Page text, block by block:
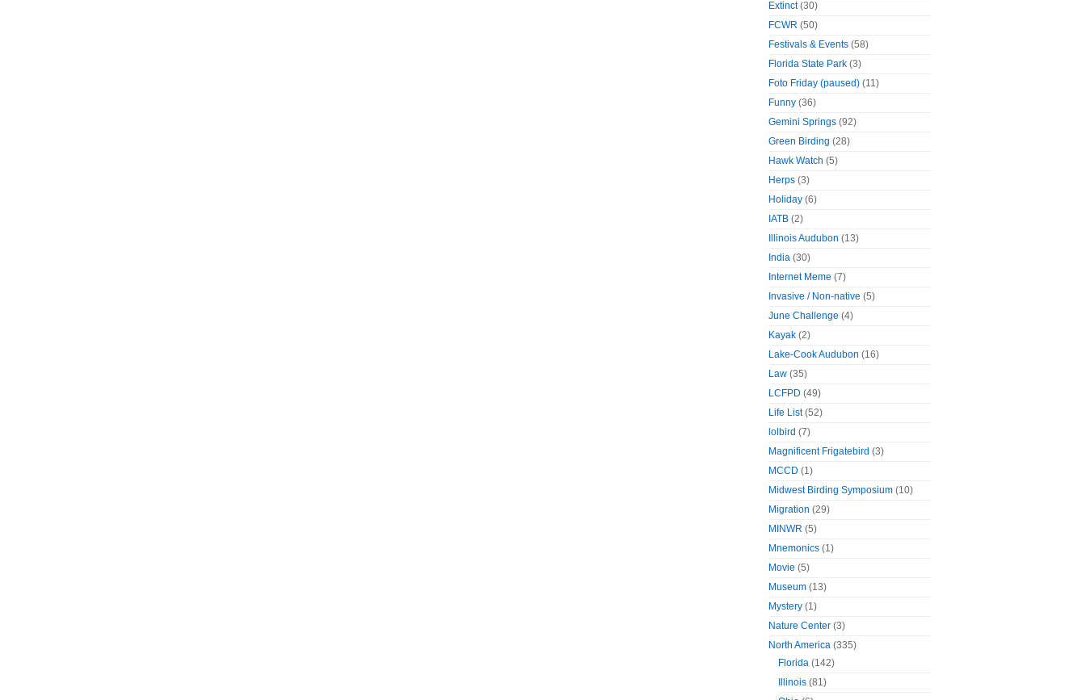
Extinct(30)
FCWR (50)
Festivals & Events (58)
Florida State Park (3)
Foto Friday (paused) (11)
Funny (36)
Gemini Springs (92)
Green Birding (28)
Hawk Watch (5)
Herps (3)
Holiday (6)
IATB (2)
Illinois Audubon (13)
India (30)
Internet Meme (7)
Invasive / Non-native (5)
June Challenge (4)
Kayak (2)
Lake-Cook Audubon (16)
Law (35)
LCFPD (49)
Life List(52)
lolbird (7)
Magnificent Frigatebird (3)
MCCD (1)
Midwest Birding Symposium (10)
Migration (29)
MINWR (5)
Mnemonics (1)
Movie (5)
Museum (13)
Mystery (1)
Nature Center (3)
North America (335)
Florida (142)
Illinois (81)